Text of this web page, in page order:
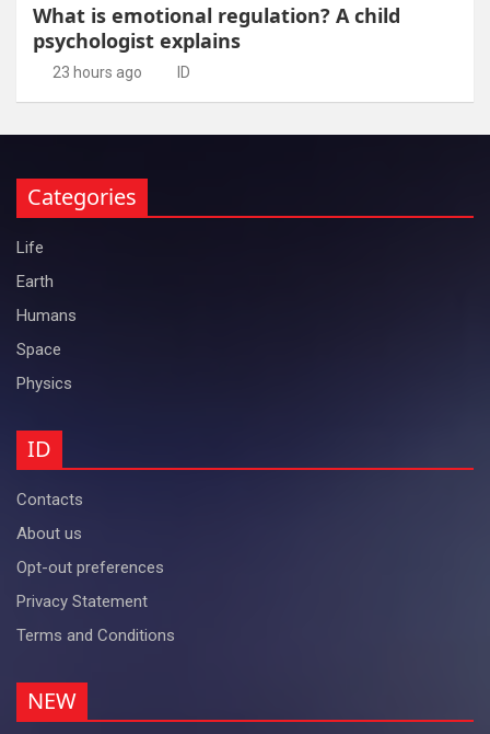
What is emotional regulation? A child
psychologist explains
23 hours ago ID
Categories
Life
Earth
Humans
Space
Physics
ID
Contacts
About us
Opt-out preferences
Privacy Statement
Terms and Conditions
NEW